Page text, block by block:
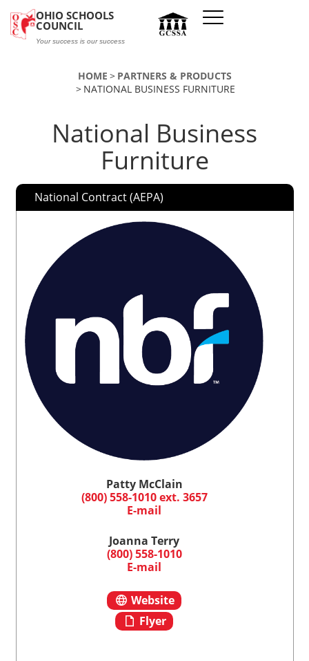
OHIO SCHOOLS
COUNCIL
Your success is our success
HOME
PARTNERS & PRODUCTS
NATIONAL BUSINESS FURNITURE
National Business
Furniture
National Contract (AEPA)
Patty McClain
(800) 558-1010 ext. 3657
E-mail
Joanna Terry
(800) 558-1010
E-mail
Website
Flyer